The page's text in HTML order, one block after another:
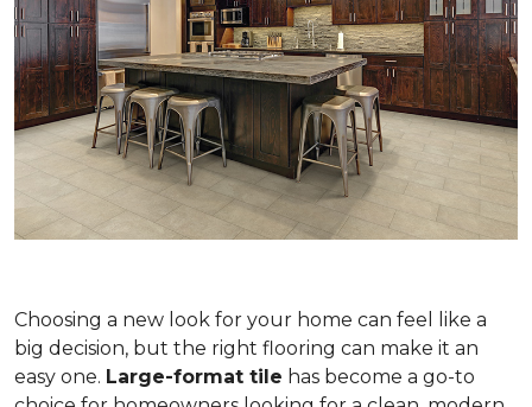
Choosing a new look for your home can feel like a
big decision, but the right flooring can make it an
easy one. Large-format tile has become a go-to